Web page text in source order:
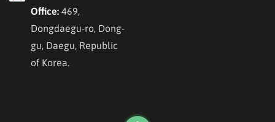
Office: 469,
Dongdaegu-ro, Dong-
gu, Daegu, Republic
of Korea.